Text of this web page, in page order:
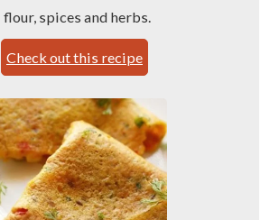
flour, spices and herbs.
Check out this recipe